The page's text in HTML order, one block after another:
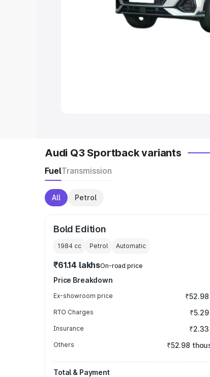
Best 5 Seater Cars|Best 6 Seater
Best 9 Seater Cars
Audi Q3 Sportback variants
FuelTransmission
All Petrol
Bold Edition
1984 cc Petrol Automatic
₹61.14 lakhsOn-road price
Price Breakdown
Ex-showroom price
RTO Charges
Insurance
Others ₹52.98
Total & Payment